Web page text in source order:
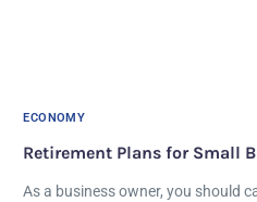
ECONOMY
Retirement Plans for Small
As a business owner, you should